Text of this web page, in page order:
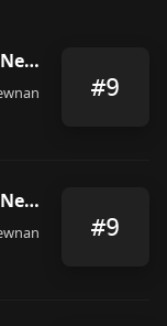
Bliss Salon & Day Spa of Newnan
#9
Bliss Salon & Day Spa of Newnan
#9